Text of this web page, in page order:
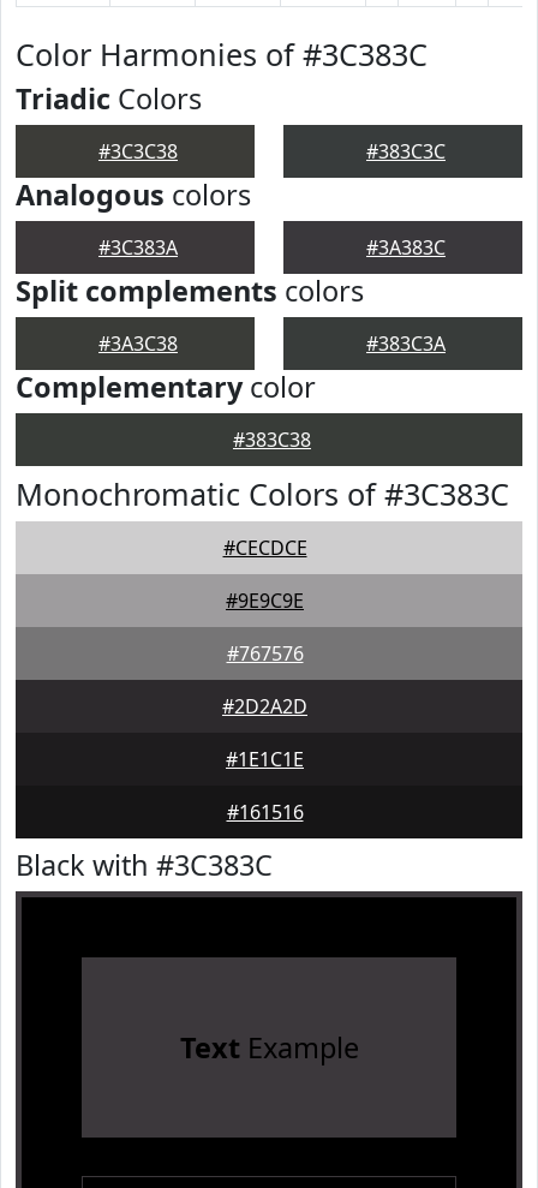
Color Harmonies of #3C383C
Triadic Colors
#3C3C38 #383C3C
Analogous colors
#3C383A #3A383C
Split complements colors
#3A3C38 #383C3A
Complementarycolor
#383C38
Monochromatic Colors of #3C383C
#CECDCE
#9E9C9E
#767576
#2D2A2D
#1E1C1E
#161516
Black with #3C383C
TextExample